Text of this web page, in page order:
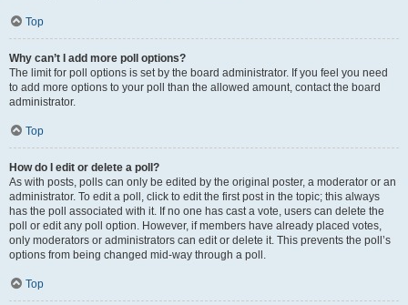
Top
Why can’t I add more poll options?
The limit for poll options is set by the board administrator. If you feel you need
to add more options to your poll than the allowed amount, contact the board
administrator.
Top
How do I edit or delete a poll?
As with posts, polls can only be edited by the original poster, a moderator or an
administrator. To edit a poll, click to edit the first post in the topic; this always
has the poll associated with it. If no one has cast a vote, users can delete the
poll or edit any poll option. However, if members have already placed votes,
only moderators or administrators can edit or delete it. This prevents the poll’s
options from being changed mid-way through a poll.
Top